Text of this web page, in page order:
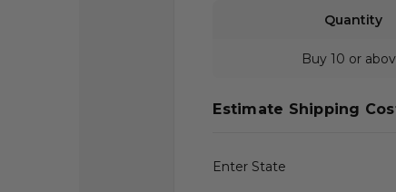
Quantity
Buy 10 or
Estimate Shipping
Enter State